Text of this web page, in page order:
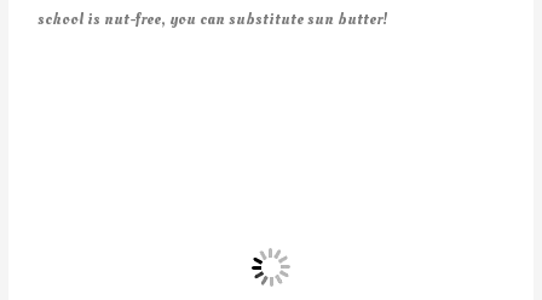
school is nut-free, you can substitute sun butter!